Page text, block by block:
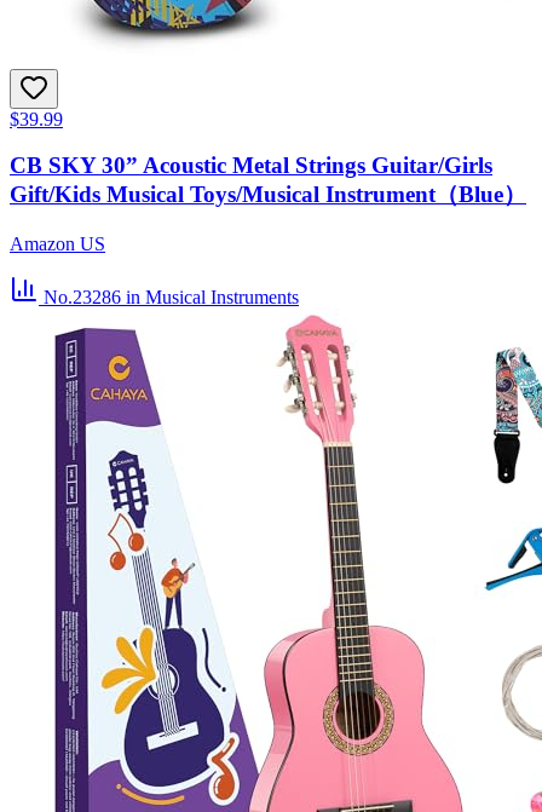
$39.99
CB SKY 30” Acoustic Metal Strings Guitar/Girls
Gift/Kids Musical Toys/Musical Instrument（Blue）
Amazon US
No.23286 in Musical Instruments